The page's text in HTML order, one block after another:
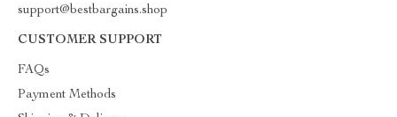
support@bestbargains.shop
CUSTOMER SUPPORT
FAQs
Payment Methods